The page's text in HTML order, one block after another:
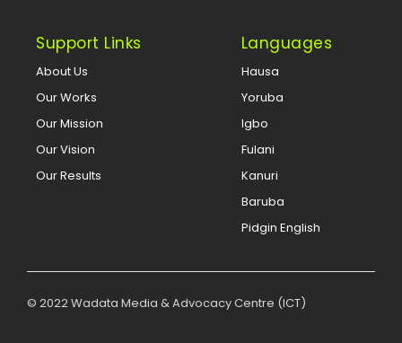
Support Links
About Us
Our Works
Our Mission
Our Vision
Our Results
Languages
Hausa
Yoruba
Igbo
Fulani
Kanuri
Baruba
Pidgin English
© 2022 Wadata Media & Advocacy Centre (ICT)